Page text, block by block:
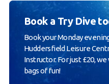
Book a Try Dive
Book your Monday
Huddersfield Leisure
Instructor. For just £20,
bags of fun!